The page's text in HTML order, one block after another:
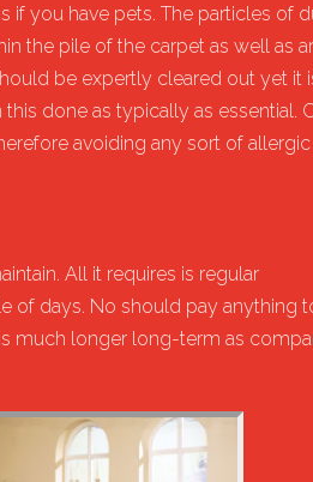
if you have pets. The particles of
the pile of the carpet as well as
be expertly cleared out yet it
done as typically as essential.
avoiding any sort of allergic
All it requires is regular
of days. No should pay anything
much longer long-term as